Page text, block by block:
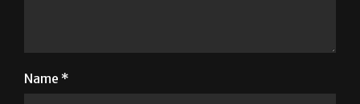
Name *